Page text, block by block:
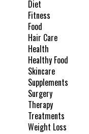
Diet
Fitness
Food
Hair Care
Health
Healthy Food
Skincare
Supplements
Surgery
Therapy
Treatments
Weight Loss